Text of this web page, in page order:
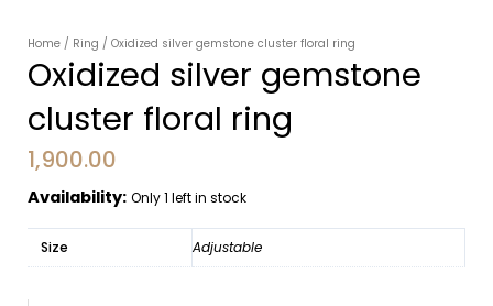
Home / Ring / Oxidized silver gemstone cluster floral ring
Oxidized silver gemstone
cluster floral ring
1,900.00
Availability: Only 1 left in stock
Size Adjustable